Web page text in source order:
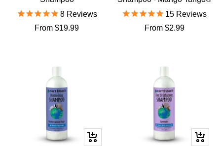
8Reviews
Sale
From $19.99
15 Reviews
Sale
From $2.99
Quick
Quick